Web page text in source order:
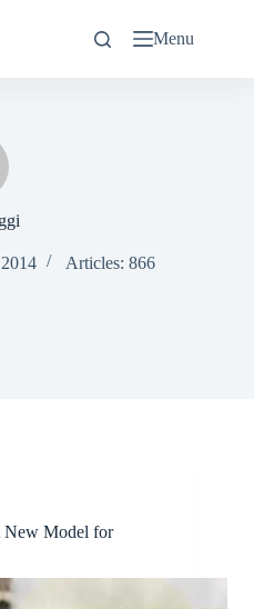
Menu
Articles: 866
New Model for